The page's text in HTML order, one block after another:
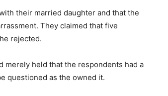
their married daughter and that the
They claimed that five
rejected.
merely held that the respondents had a
questioned as the owned it.